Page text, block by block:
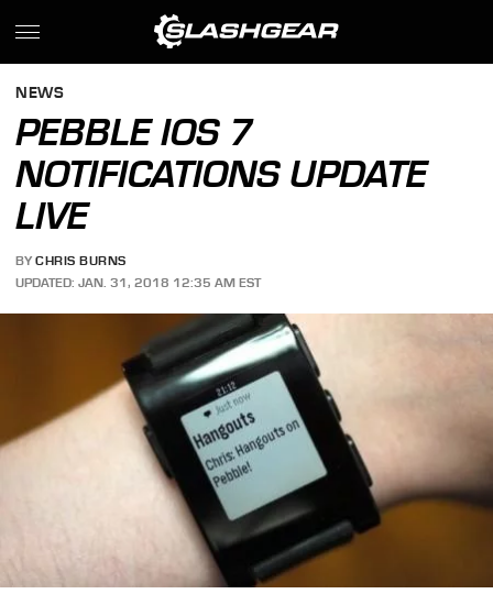
NEWS
PEBBLE IOS 7
NOTIFICATIONS UPDATE
LIVE
BY CHRIS BURNS
UPDATED: JAN. 31, 2018 12:35 AM EST